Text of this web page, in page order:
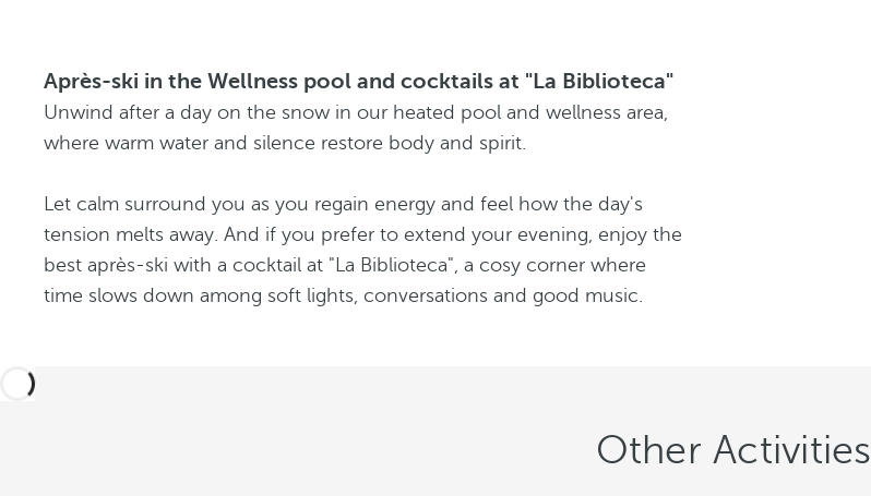
Après-ski in the Wellness pool and cocktails at "La Biblioteca"
Unwind after a day on the snow in our heated pool and wellness area,
where warm water and silence restore body and spirit.
Let calm surround you as you regain energy and feel how the day's
tension melts away. And if you prefer to extend your evening, enjoy the
best après-ski with a cocktail at "La Biblioteca", a cosy corner where
time slows down among soft lights, conversations and good music.
Other Activities